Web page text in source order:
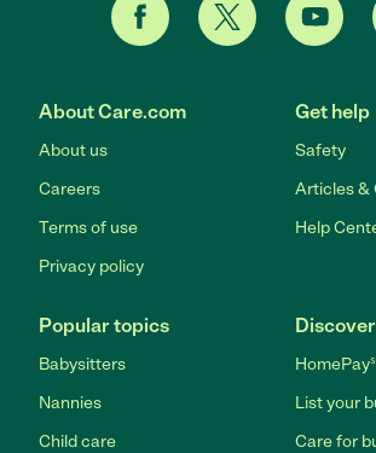
About Care.com
About us
Careers
Terms of use
Privacy policy
Get help
Safety
Articles &
Help
Popular topics
Babysitters
Nannies
Child care
Discover
List your
Care for